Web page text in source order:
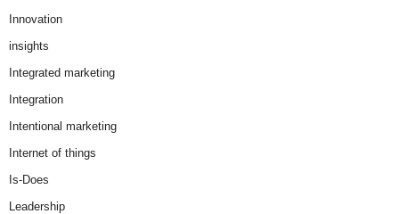
Innovation
insights
Integrated marketing
Integration
Intentional marketing
Internet of things
Is-Does
Leadership